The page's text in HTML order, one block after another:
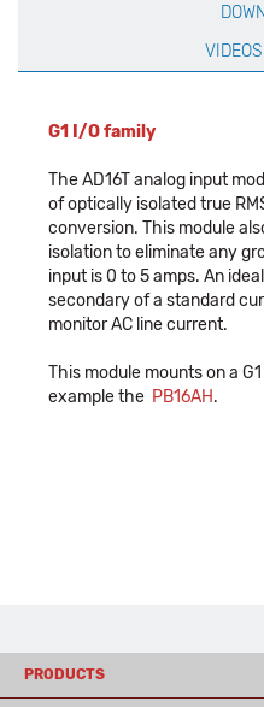
G1 I/O family
The AD16T analog input
of optically isolated true
conversion. This module
isolation to eliminate any
input is 0 to 5 amps. An
secondary of a standard
monitor AC line current.
This module mounts on a
example the PB16AH.
PRODUCTS